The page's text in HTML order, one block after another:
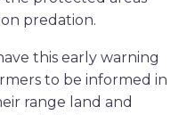
predation.
this early warning
to be informed in
range land and